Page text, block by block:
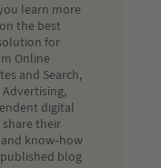
learn more
the best
for
Online
and Search,
digital
their
know-how
blog